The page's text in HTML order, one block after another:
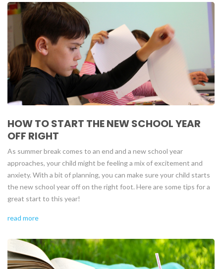
HOW TO START THE NEW SCHOOL YEAR
OFF RIGHT
As summer break comes to an end and a new school year
approaches, your child might be feeling a mix of excitement and
anxiety. With a bit of planning, you can make sure your child starts
the new school year off on the right foot. Here are some tips for a
great start to this year!
read more